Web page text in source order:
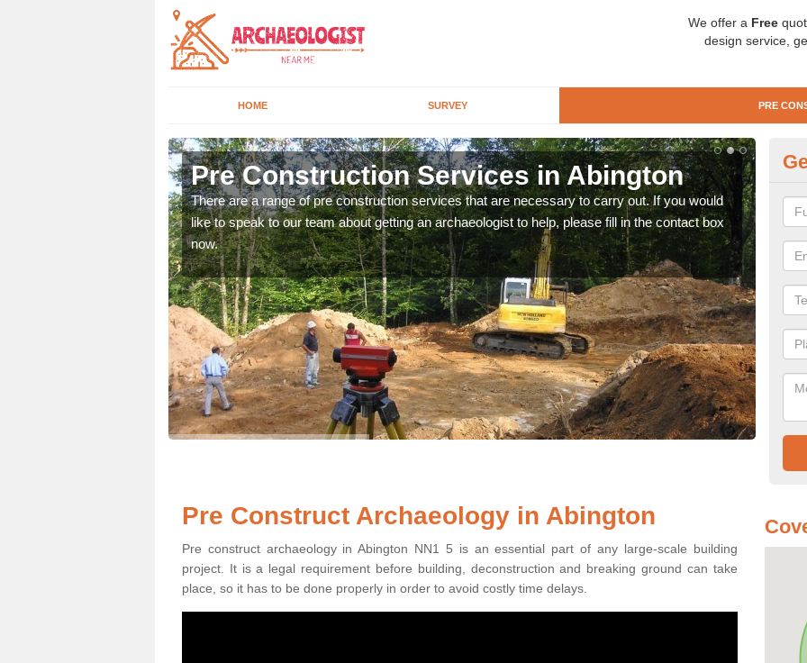
We offer a Free
design service,
HOME SURVEY PRE
Pre Construction Services in Abington
There are a range of pre construction services that are necessary to carry out. If you would
like to speak to our team about getting an archaeologist to help, please fill in the contact box
now.
We
Pre Construct Archaeology in Abington
Pre construct archaeology in Abington NN1 5 is an essential part of any large-scale building
project. It is a legal requirement before building, deconstruction and breaking ground can take
place, so it has to be done properly in order to avoid costly time delays.